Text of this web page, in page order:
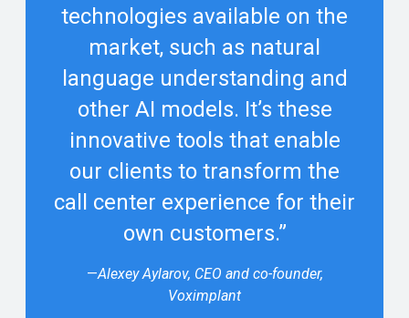
technologies available on the
market, such as natural
language understanding and
other AI models. It’s these
innovative tools that enable
our clients to transform the
call center experience for their
own customers.”
—Alexey Aylarov, CEO and co-founder,
Voximplant